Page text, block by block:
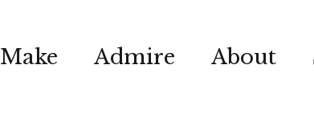
Make Admire About